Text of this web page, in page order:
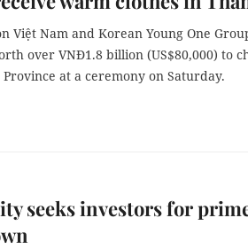
Việt Nam and Korean Young One
over VNĐ1.8 billion (US$80,000) to
at a ceremony on Saturday.
seeks investors for